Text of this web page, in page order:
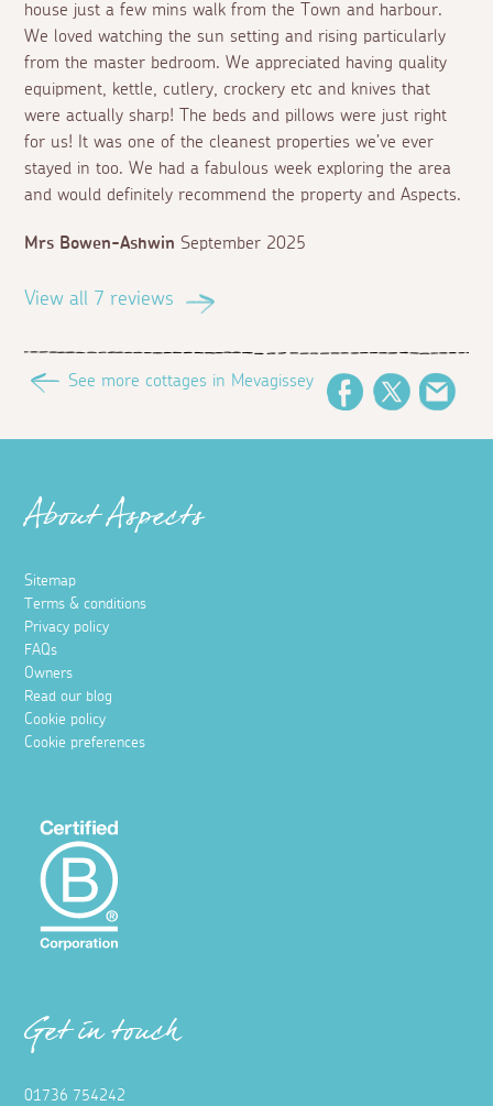
house just a few mins walk from the Town and harbour.
We loved watching the sun setting and rising particularly
from the master bedroom. We appreciated having quality
equipment, kettle, cutlery, crockery etc and knives that
were actually sharp! The beds and pillows were just right
for us! It was one of the cleanest properties we’ve ever
stayed in too. We had a fabulous week exploring the area
and would definitely recommend the property and Aspects.
Mrs Bowen-Ashwin September 2025
View all 7 reviews
See more cottages in Mevagissey
FacebookTwitter
About Aspects
Sitemap
Terms & conditions
Privacy policy
FAQs
Owners
Read our blog
Cookie policy
Cookie preferences
Get in touch
01736 754242